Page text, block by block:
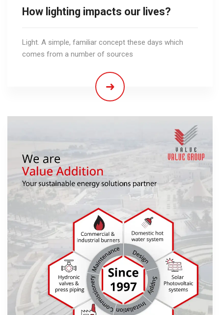
How lighting impacts our lives?
Light. A simple, familiar concept these days which
comes from a number of sources